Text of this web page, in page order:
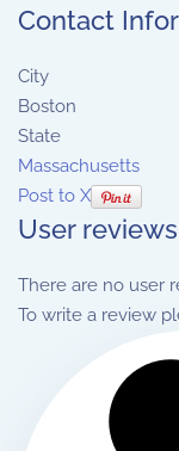
Contact
City
Boston
State
Massachusetts
Post to X
User reviews
There are no user
To write a review